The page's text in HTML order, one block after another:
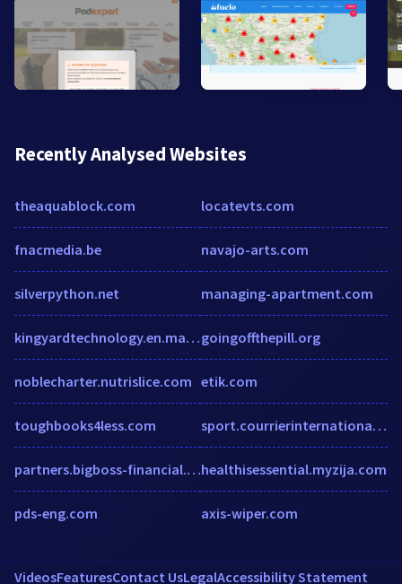
Recently Analysed Websites
theaquablock.com
fnacmedia.be
silverpython.net
kingyardtechnology.en.made-in-china.com
noblecharter.nutrislice.com
toughbooks4less.com
partners.bigboss-financial.com
pds-eng.com
locatevts.com
navajo-arts.com
managing-apartment.com
goingoffthepill.org
etik.com
sport.courrierinternational.com
healthisessential.myzija.com
axis-wiper.com
VideosFeaturesContact UsLegalAccessibility Statement